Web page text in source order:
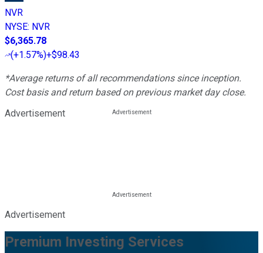
NVR
NYSE: NVR
$6,365.78
(+1.57%)+$98.43
*Average returns of all recommendations since inception.
Cost basis and return based on previous market day close.
Advertisement
Advertisement
Premium Investing Services